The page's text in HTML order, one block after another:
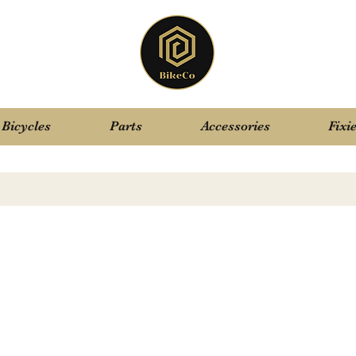
Bicycles Parts Accessories